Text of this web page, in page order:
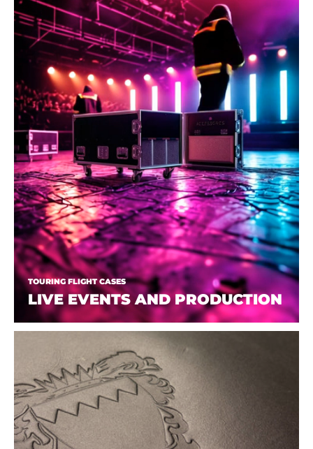
TOURING FLIGHT CASES
LIVE EVENTS AND PRODUCTION